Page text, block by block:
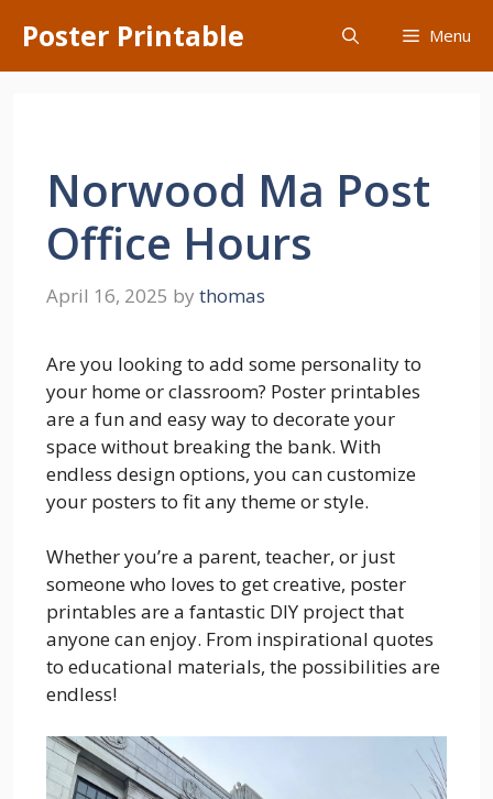
content
Poster Printable Menu
Norwood Ma Post
Office Hours
April 16, 2025 by thomas
Are you looking to add some personality to
your home or classroom? Poster printables
are a fun and easy way to decorate your
space without breaking the bank. With
endless design options, you can customize
your posters to fit any theme or style.
Whether you’re a parent, teacher, or just
someone who loves to get creative, poster
printables are a fantastic DIY project that
anyone can enjoy. From inspirational quotes
to educational materials, the possibilities are
endless!